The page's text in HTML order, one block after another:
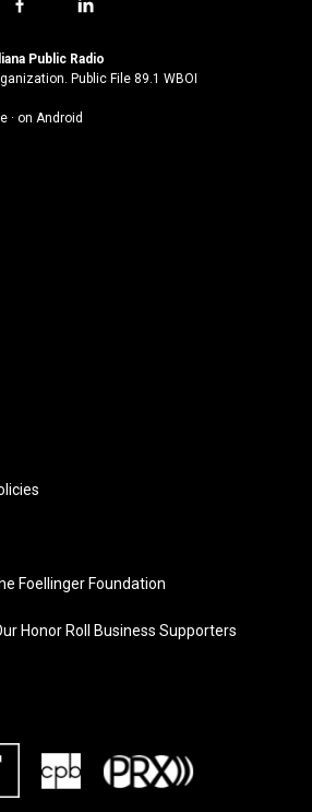
f
c
e
o
l
n
k
Public Radio
Public File 89.1 WBOI
· on Android
Foellinger Foundation
Honor Roll Business Supporters